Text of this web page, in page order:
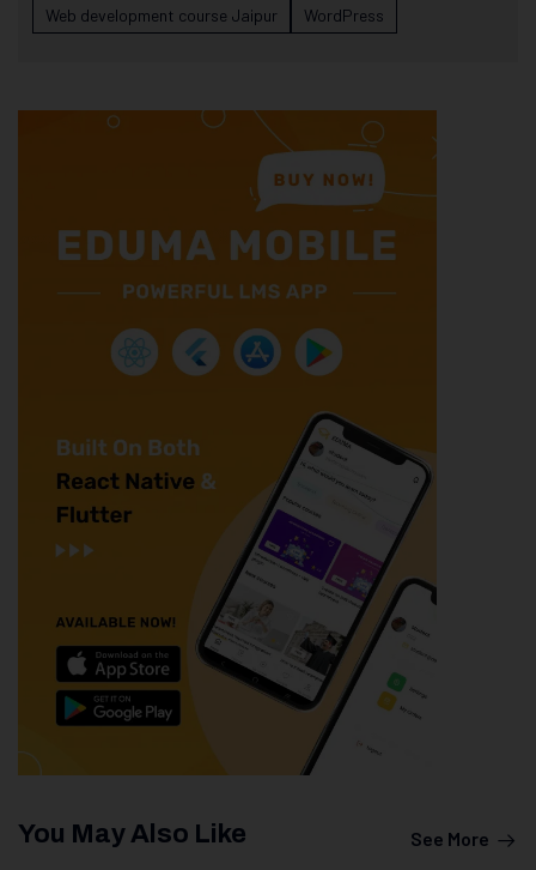
Web development course Jaipur
WordPress
You May Also Like See More